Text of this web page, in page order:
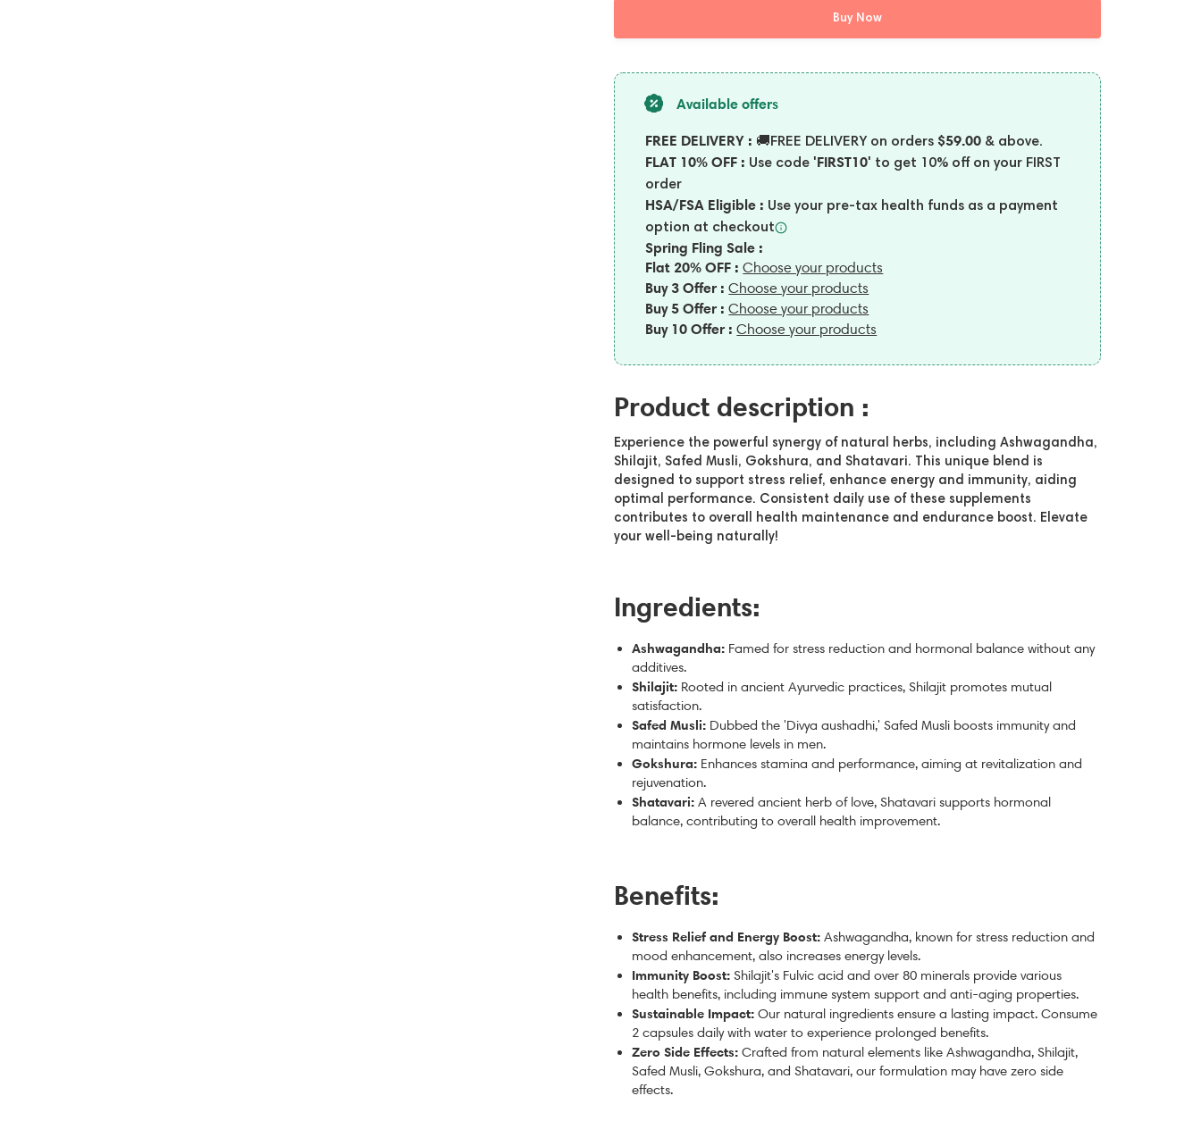
Buy Now
Available offers
FREE DELIVERY : 🚚FREE DELIVERY on orders $59.00 & above.
FLAT 10% OFF : Use code 'FIRST10' to get 10% off on your FIRST
order
HSA/FSA Eligible : Use your pre-tax health funds as a payment
option at checkout
Spring Fling Sale :
Flat 20% OFF :Choose your products
Buy 3 Offer :Choose your products
Buy 5 Offer :Choose your products
Buy 10 Offer :Choose your products
Product description :
Experience the powerful synergy of natural herbs, including Ashwagandha,
Shilajit, Safed Musli, Gokshura, and Shatavari. This unique blend is
designed to support stress relief, enhance energy and immunity, aiding
optimal performance. Consistent daily use of these supplements
contributes to overall health maintenance and endurance boost. Elevate
your well-being naturally!
Ingredients:
Ashwagandha: Famed for stress reduction and hormonal balance without any
additives.
Shilajit: Rooted in ancient Ayurvedic practices, Shilajit promotes mutual
satisfaction.
Safed Musli: Dubbed the 'Divya aushadhi,' Safed Musli boosts immunity and
maintains hormone levels in men.
Gokshura: Enhances stamina and performance, aiming at revitalization and
rejuvenation.
Shatavari: A revered ancient herb of love, Shatavari supports hormonal
balance, contributing to overall health improvement.
Benefits:
Stress Relief and Energy Boost: Ashwagandha, known for stress reduction and
mood enhancement, also increases energy levels.
Immunity Boost: Shilajit's Fulvic acid and over 80 minerals provide various
health benefits, including immune system support and anti-aging properties.
Sustainable Impact: Our natural ingredients ensure a lasting impact. Consume
2 capsules daily with water to experience prolonged benefits.
Zero Side Effects: Crafted from natural elements like Ashwagandha, Shilajit,
Safed Musli, Gokshura, and Shatavari, our formulation may have zero side
effects.